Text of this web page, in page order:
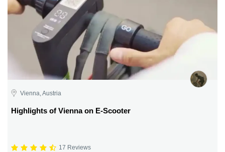
Vienna, Austria
Highlights of Vienna on E-Scooter
17 Reviews